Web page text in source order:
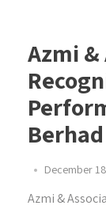
Azmi &
Berhad
December
Azmi &